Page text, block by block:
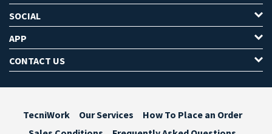
SOCIAL
APP
CONTACT US
TecniWork Our Services
How To Place an Order